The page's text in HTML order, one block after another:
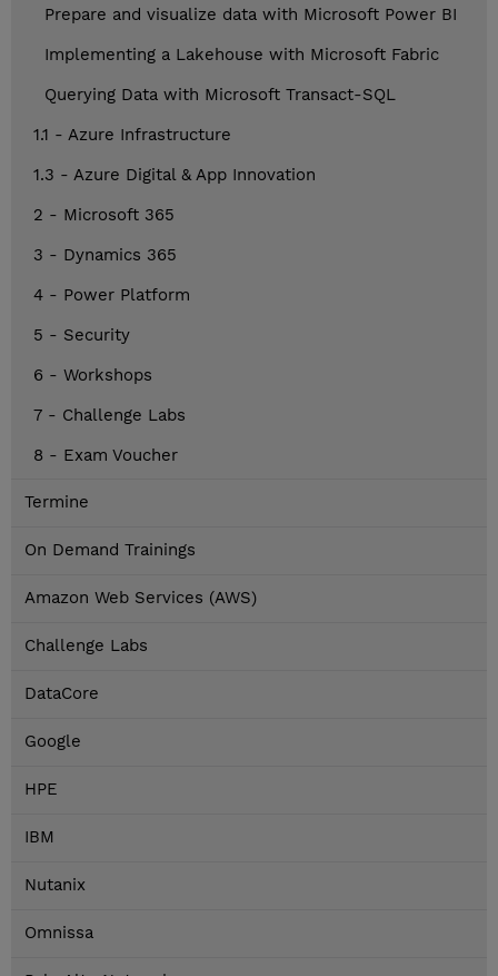
Prepare and visualize data with Microsoft Power BI
Implementing a Lakehouse with Microsoft Fabric
Querying Data with Microsoft Transact-SQL
1.1 - Azure Infrastructure
1.3 - Azure Digital & App Innovation
2 - Microsoft 365
3 - Dynamics 365
4 - Power Platform
5 - Security
6 - Workshops
7 - Challenge Labs
8 - Exam Voucher
Termine
On Demand Trainings
Amazon Web Services (AWS)
Challenge Labs
DataCore
Google
HPE
IBM
Nutanix
Omnissa